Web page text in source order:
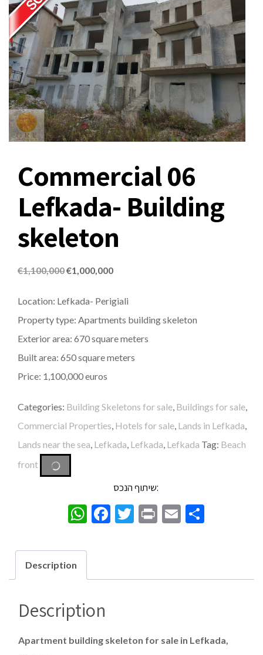
Commercial 06
Lefkada- Building
skeleton
€1,100,000€1,000,000
Location: Lefkada- Perigiali
Property type: Apartments building skeleton
Exterior area: 670 square meters
Built area: 650 square meters
Price: 1,100,000 euros
Categories: Building Skeletons for sale, Buildings for sale,
Commercial Properties, Hotels for sale, Lands in Lefkada,
Lands near the sea, Lefkada, Lefkada, Lefkada Tag: Beach
front
שיתוף הנכס:
WhatsApp
Facebook
Twitter
PrintEmailShare
Description
Description
Apartment building skeleton for sale in Lefkada,